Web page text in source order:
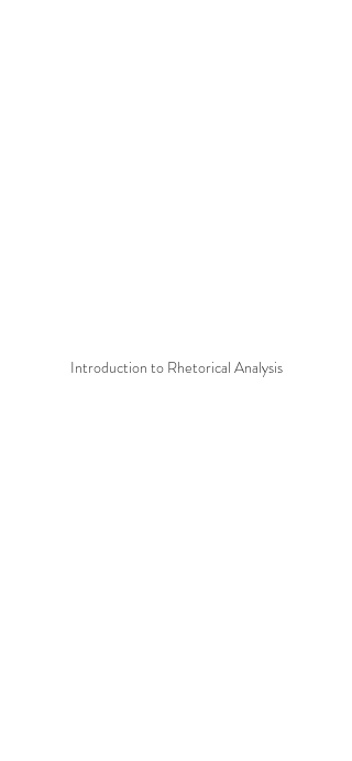
Introduction to Rhetorical Analysis